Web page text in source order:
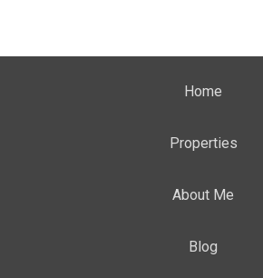
Home
Properties
About Me
Blog